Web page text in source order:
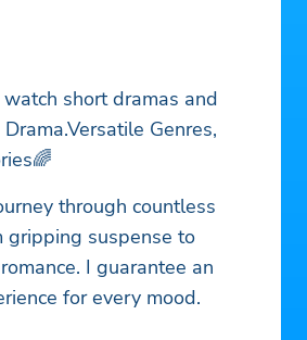
short dramas and
Genres,
through countless
gripping suspense to
I guarantee an
for every mood.